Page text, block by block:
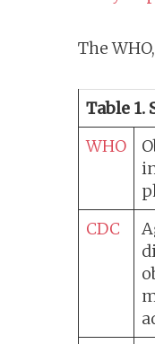
The
Table 1.
WHO
CDC